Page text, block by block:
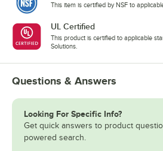
This item is certified by NSF to
UL Certified
This product is certified to applicable
Solutions.
Questions & Answers
Looking For Specific Info?
Get quick answers to product
powered search.